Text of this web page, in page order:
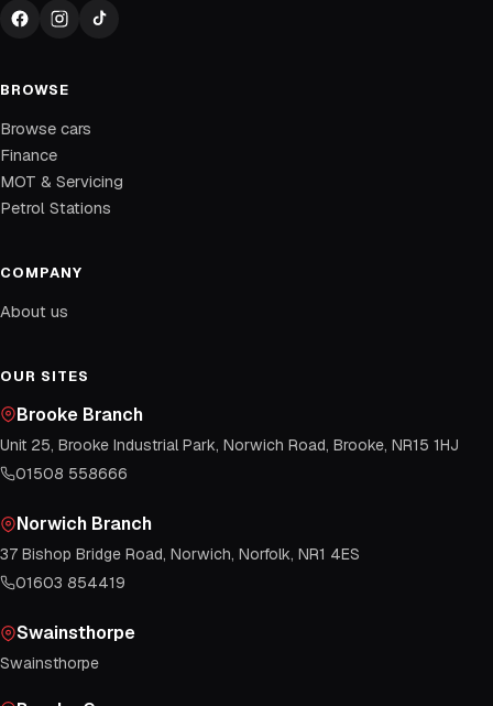
BROWSE
Browse cars
Finance
MOT & Servicing
Petrol Stations
COMPANY
About us
OUR SITES
Brooke Branch
Unit 25, Brooke Industrial Park, Norwich Road, Brooke, NR15 1HJ
01508 558666
Norwich Branch
37 Bishop Bridge Road, Norwich, Norfolk, NR1 4ES
01603 854419
Swainsthorpe
Swainsthorpe